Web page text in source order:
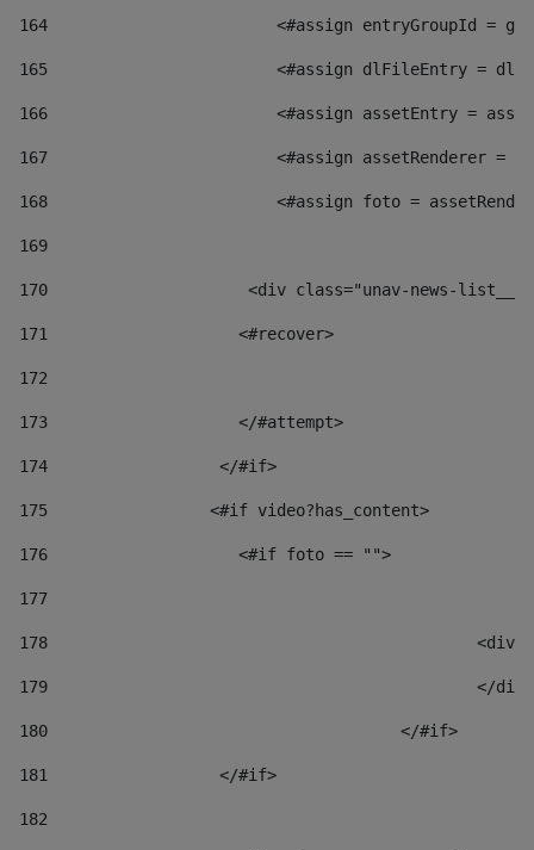
164
<#assign entryGroupId =
165
<#assign dlFileEntry =
166
<#assign assetEntry =
167
<#assign assetRenderer =
168
<#assign foto =
169
170
<div class="unav-
171
                    <#recover>
172
173
                    </#attempt>
174
                  </#if>
175
                 <#if video?has_content>
176
                    <#if foto == "">
177
178
179
180
					</#if>
181
                  </#if>
182